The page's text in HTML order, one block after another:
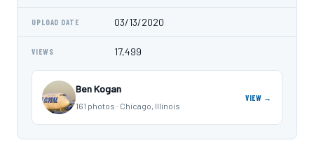
UPLOAD DATE 03/13/2020
VIEWS 17,499
Ben Kogan
161 photos · Chicago, Illinois
VIEW →